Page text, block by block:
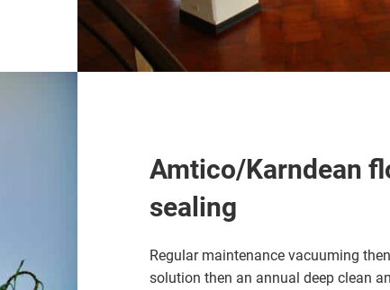
Amtico/Karndean
sealing
Regular maintenance vacuuming
solution then an annual deep clean